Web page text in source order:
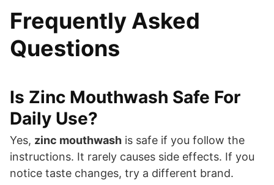
Frequently Asked
Questions
Is Zinc Mouthwash Safe For
Daily Use?
Yes, zinc mouthwash is safe if you follow the
instructions. It rarely causes side effects. If you
notice taste changes, try a different brand.